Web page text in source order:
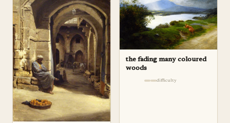
the fading many coloured
woods
difficulty